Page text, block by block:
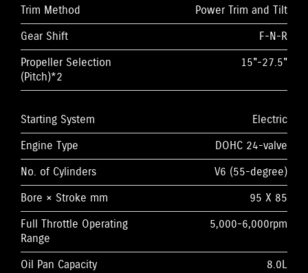
Trim Method
Power Trim and Tilt
Gear Shift
F-N-R
Propeller Selection
(Pitch)*2
15"-27.5"
Starting System
Electric
Engine Type
DOHC 24-valve
No. of Cylinders
V6 (55-degree)
Bore × Stroke mm
95 X 85
Full Throttle Operating
Range
5,000-6,000rpm
Oil Pan Capacity
8.0L